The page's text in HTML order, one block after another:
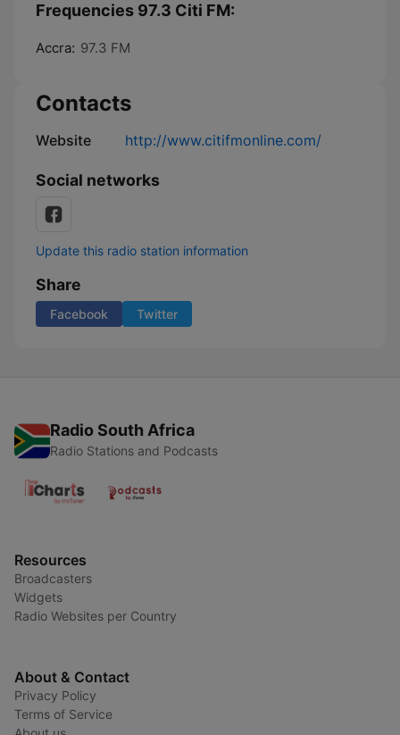
Frequencies 97.3 Citi FM:
Accra: 97.3 FM
Contacts
Website http://www.citifmonline.com/
Social networks
Update this radio station information
Share
Facebook Twitter
Radio South Africa
Radio Stations and Podcasts
Resources
Broadcasters
Widgets
Radio Websites per Country
About & Contact
Privacy Policy
Terms of Service